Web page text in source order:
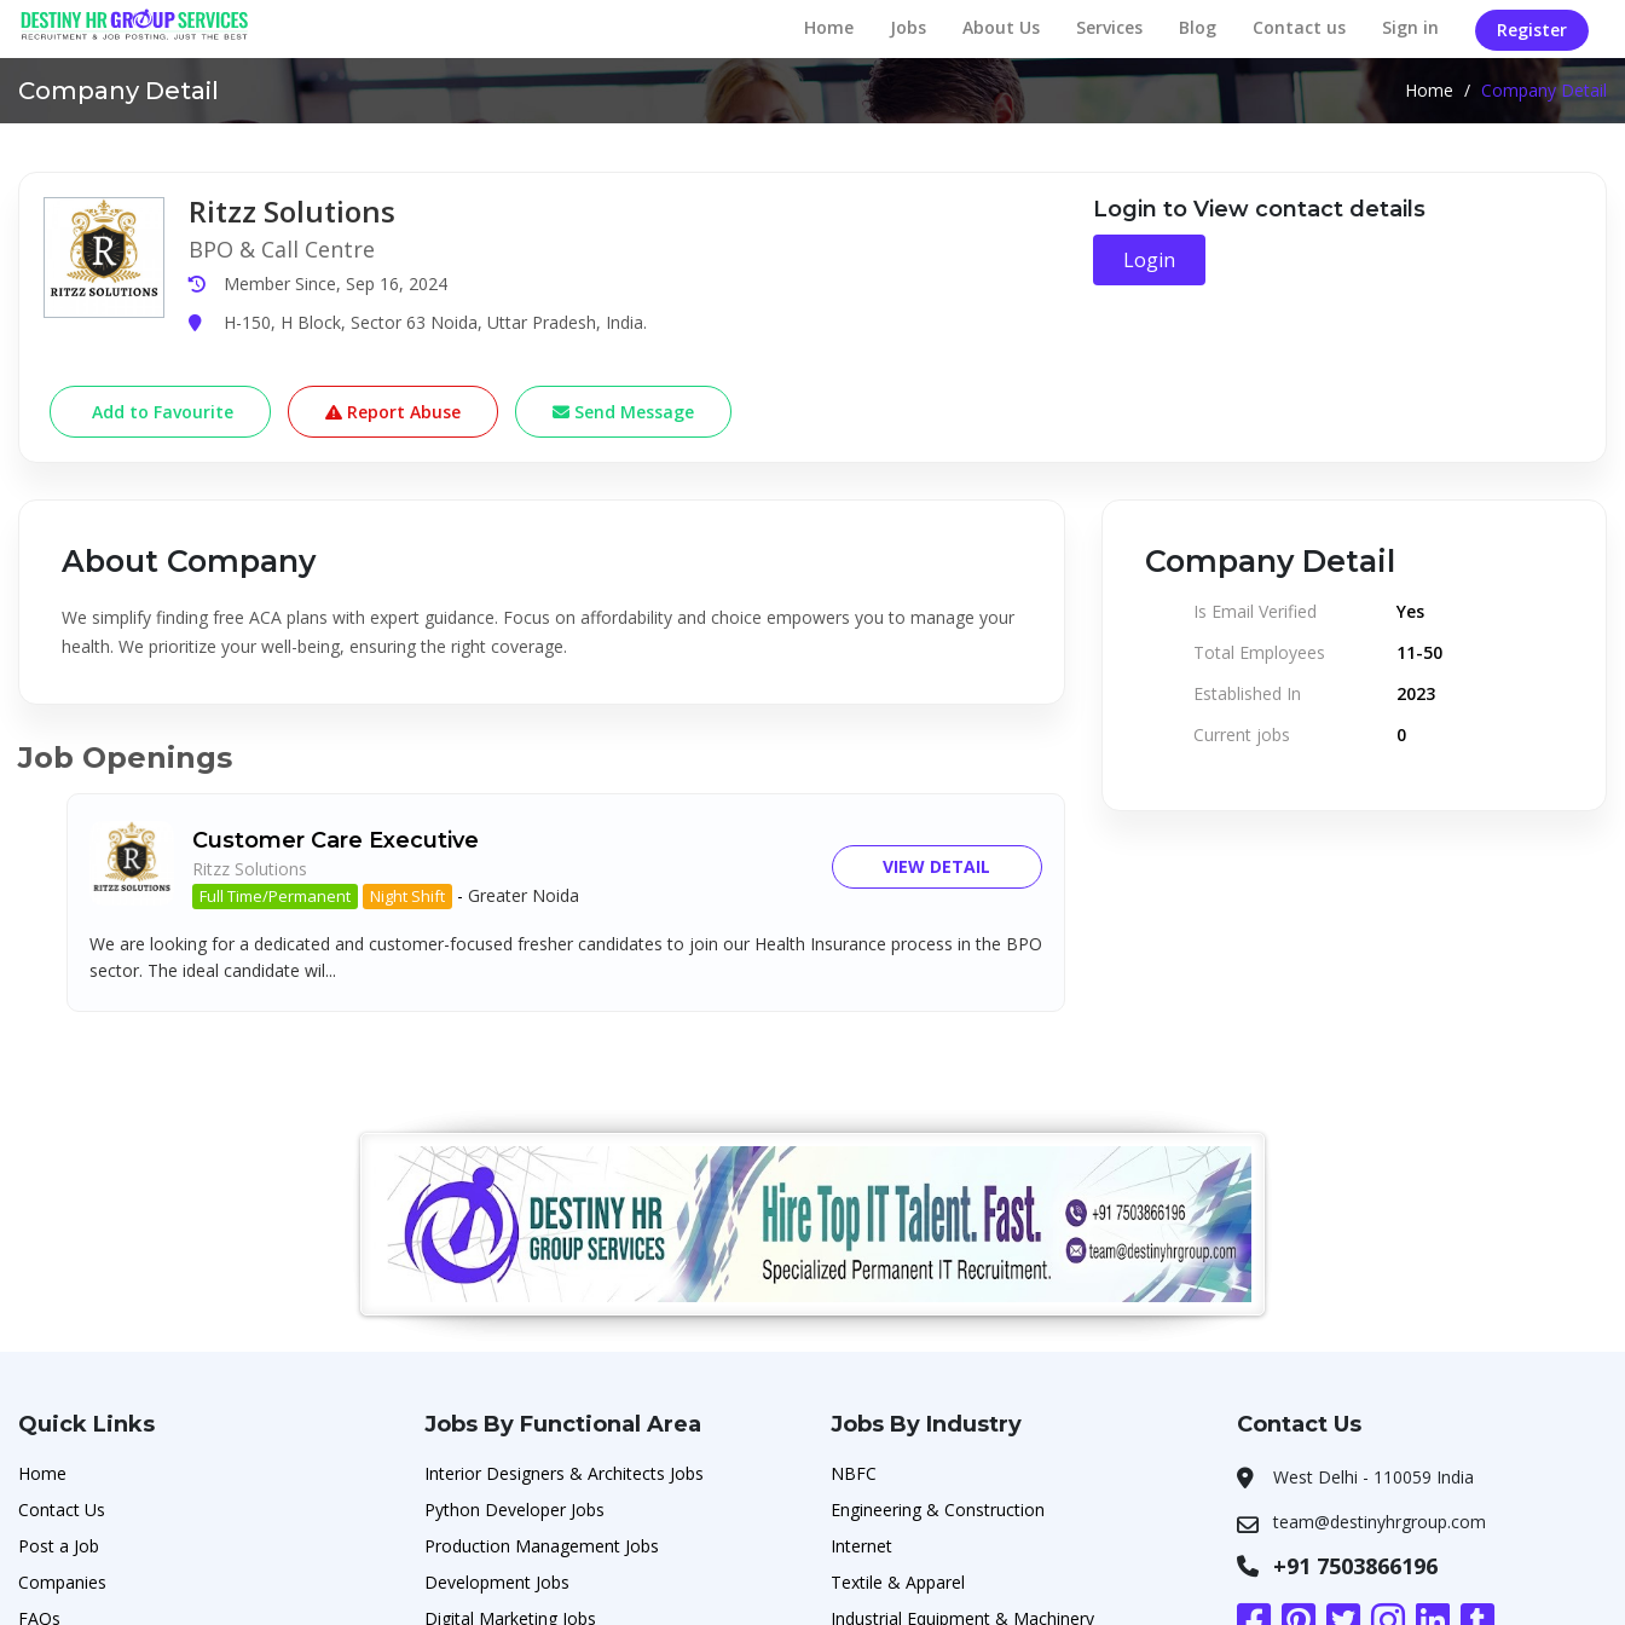
Home Jobs About Us Services Blog Contact us Sign in Register
Company Detail Home / Company Detail
Ritzz Solutions
BPO & Call Centre
Member Since, Sep 16, 2024
H-150, H Block, Sector 63 Noida, Uttar Pradesh, India.
Login to View contact details
Login
Add to Favourite Report Abuse Send Message
About Company
We simplify finding free ACA plans with expert guidance. Focus on affordability and choice empowers you to manage your
health. We prioritize your well-being, ensuring the right coverage.
Job Openings
Customer Care Executive
Ritzz Solutions
Full Time/Permanent Night Shift - Greater Noida
VIEW DETAIL
We are looking for a dedicated and customer-focused fresher candidates to join our Health Insurance process in the BPO
sector. The ideal candidate wil...
Company Detail
Is Email Verified
Yes
Total Employees
11-50
Established In
2023
Current jobs
0
Quick Links
Home
Contact Us
Post a Job
Companies
FAQs
Jobs By Functional Area
Interior Designers & Architects Jobs
Python Developer Jobs
Production Management Jobs
Development Jobs
Digital Marketing Jobs
Jobs By Industry
NBFC
Engineering & Construction
Internet
Textile & Apparel
Industrial Equipment & Machinery
Contact Us
West Delhi - 110059 India
team@destinyhrgroup.com
+91 7503866196